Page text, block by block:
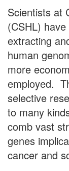
Scientists at
(CSHL)
extracting
human
more
employed.
selective
to many
comb vast
genes
cancer and